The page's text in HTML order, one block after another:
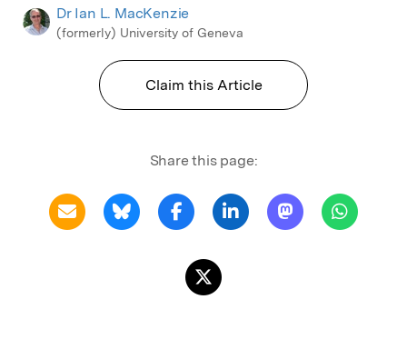
Dr Ian L. MacKenzie
(formerly) University of Geneva
Claim this Article
Share this page: